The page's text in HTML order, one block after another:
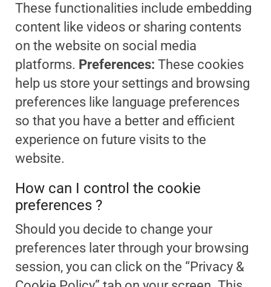
These functionalities include embedding
content like videos or sharing contents
on the website on social media
platforms. Preferences: These cookies
help us store your settings and browsing
preferences like language preferences
so that you have a better and efficient
experience on future visits to the
website.
How can I control the cookie
preferences ?
Should you decide to change your
preferences later through your browsing
session, you can click on the “Privacy &